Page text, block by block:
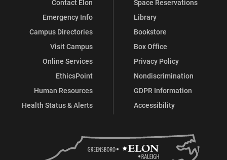
Contact Elon
Emergency Info
Campus Directories
Visit Campus
Online Services
EthicsPoint
Human Resources
Health Status & Alerts
Space Reservations
Library
Bookstore
Box Office
Privacy Policy
Nondiscrimination
GDPR Information
Accessibility